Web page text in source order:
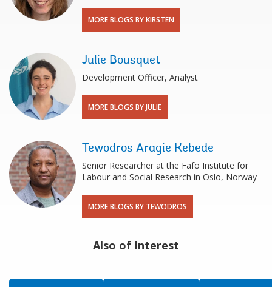
MORE BLOGS BY KIRSTEN
Julie Bousquet
Development Officer, Analyst
MORE BLOGS BY JULIE
Tewodros Aragie Kebede
Senior Researcher at the Fafo Institute for
Labour and Social Research in Oslo, Norway
MORE BLOGS BY TEWODROS
Also of Interest